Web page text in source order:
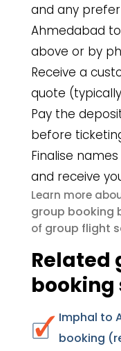
and any
Ahmedabad
above or by
Receive a
quote
Pay the
before
Finalise
and receive
Learn more
group booking
of group flight
Related
booking
Imphal to
booking